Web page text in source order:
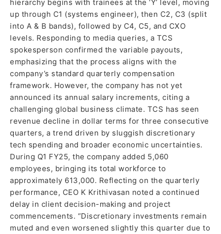
hierarchy begins with trainees at the ‘Y’ level, moving
up through C1 (systems engineer), then C2, C3 (split
into A & B bands), followed by C4, C5, and CXO
levels. Responding to media queries, a TCS
spokesperson confirmed the variable payouts,
emphasizing that the process aligns with the
company’s standard quarterly compensation
framework. However, the company has not yet
announced its annual salary increments, citing a
challenging global business climate. TCS has seen
revenue decline in dollar terms for three consecutive
quarters, a trend driven by sluggish discretionary
tech spending and broader economic uncertainties.
During Q1 FY25, the company added 5,060
employees, bringing its total workforce to
approximately 613,000. Reflecting on the quarterly
performance, CEO K Krithivasan noted a continued
delay in client decision-making and project
commencements. “Discretionary investments remain
muted and even worsened slightly this quarter due to